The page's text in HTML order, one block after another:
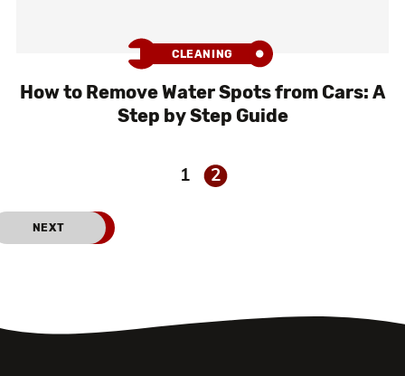
CLEANING
How to Remove Water Spots from Cars: A
Step by Step Guide
PREVIOUS
1 2
NEXT